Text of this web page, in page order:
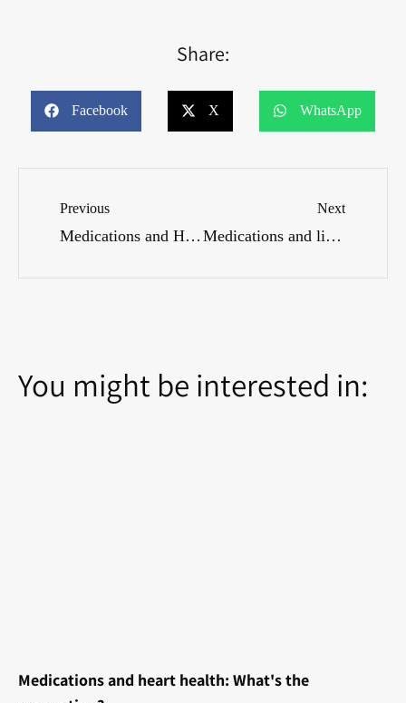
Share:
Facebook X WhatsApp
Previous
Medications and Hobbies: What Considerations Are Important?
Next
Medications and liver health: How do you maintain it?
You might be interested in:
Medications and heart health: What's the